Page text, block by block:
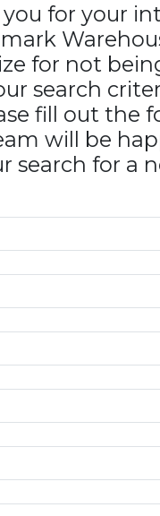
for your
for not
search
fill out the
will be
search for a